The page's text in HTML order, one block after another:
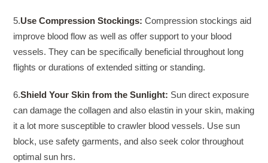
5.Use Compression Stockings: Compression stockings aid
improve blood flow as well as offer support to your blood
vessels. They can be specifically beneficial throughout long
flights or durations of extended sitting or standing.
6.Shield Your Skin from the Sunlight: Sun direct exposure
can damage the collagen and also elastin in your skin, making
it a lot more susceptible to crawler blood vessels. Use sun
block, use safety garments, and also seek color throughout
optimal sun hrs.